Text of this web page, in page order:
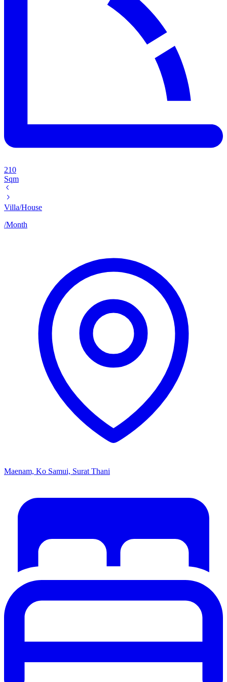
210
Sqm
Villa/House
/Month
Maenam, Ko Samui, Surat Thani